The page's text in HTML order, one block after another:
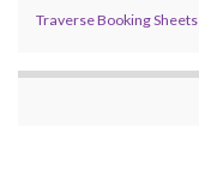
Traverse Booking Sheets